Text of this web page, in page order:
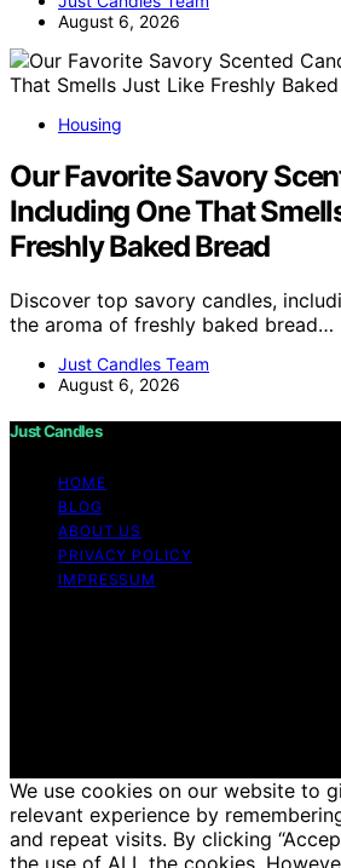
August 6, 2026
Housing
Our Favorite Savory
Including One That
Freshly Baked Bread
Discover top savory candles,
the aroma of freshly baked bread…
Just Candles Team
August 6, 2026
Just Candles
HOME
BLOG
ABOUT US
PRIVACY POLICY
IMPRESSUM
We use cookies on our website to
relevant experience by
and repeat visits. By clicking
the use of ALL the cookies.